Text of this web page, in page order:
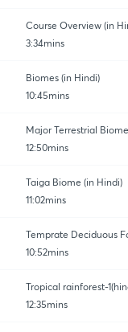
Course Overview (in
3:34mins
Biomes (in Hindi)
10:45mins
Major Terrestrial
12:50mins
Taiga Biome (in Hindi)
11:02mins
Temprate Deciduous
10:52mins
Tropical rainforest-
12:35mins